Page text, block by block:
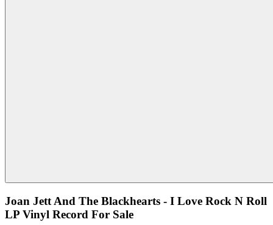
Joan Jett And The Blackhearts - I Love Rock N Roll
LP Vinyl Record For Sale